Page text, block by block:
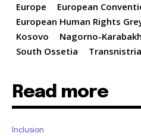
Europe
European
European Human Rights
Kosovo
Nagorno-Karabakh
South Ossetia
Transnistria
Read more
Inclusion